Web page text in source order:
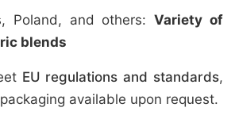
Poland, and others:Variety of
blends
EU regulations and standards,
available upon request.